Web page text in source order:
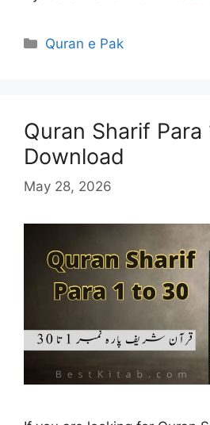
Categories
Quran e Pak
Quran Sharif Para
Download
May 28, 2026